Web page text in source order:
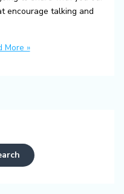
encourage talking and
More »